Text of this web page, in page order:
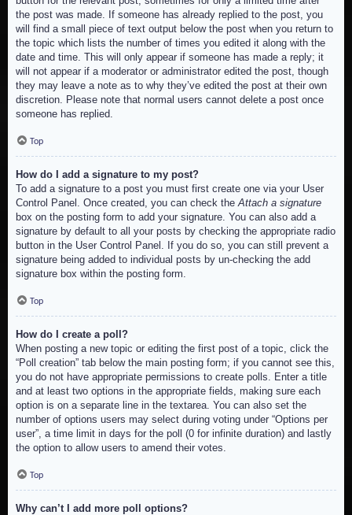
the post was made. If someone has already replied to the post, you
will find a small piece of text output below the post when you return to
the topic which lists the number of times you edited it along with the
date and time. This will only appear if someone has made a reply; it
will not appear if a moderator or administrator edited the post, though
they may leave a note as to why they’ve edited the post at their own
discretion. Please note that normal users cannot delete a post once
someone has replied.
Top
How do I add a signature to my post?
To add a signature to a post you must first create one via your User
Control Panel. Once created, you can check theAttach a signature
box on the posting form to add your signature. You can also add a
signature by default to all your posts by checking the appropriate radio
button in the User Control Panel. If you do so, you can still prevent a
signature being added to individual posts by un-checking the add
signature box within the posting form.
Top
How do I create a poll?
When posting a new topic or editing the first post of a topic, click the
“Poll creation” tab below the main posting form; if you cannot see this,
you do not have appropriate permissions to create polls. Enter a title
and at least two options in the appropriate fields, making sure each
option is on a separate line in the textarea. You can also set the
number of options users may select during voting under “Options per
user”, a time limit in days for the poll (0 for infinite duration) and lastly
the option to allow users to amend their votes.
Top
Why can’t I add more poll options?